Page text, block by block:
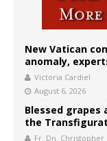
New Vatican
anomaly,
Victoria Cardiel
August 6, 2026
Blessed grapes
the
Fr. Dn. Christopher